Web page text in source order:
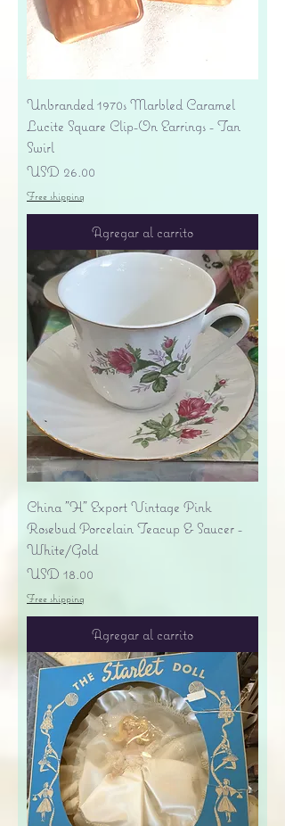
Unbranded 1970s Marbled Caramel
Lucite Square Clip-On Earrings - Tan
Swirl
Precio
USD 26.00
Free shipping
Agregar al carrito
China "H" Export Vintage Pink
Rosebud Porcelain Teacup & Saucer -
White/Gold
Precio
USD 18.00
Free shipping
Agregar al carrito